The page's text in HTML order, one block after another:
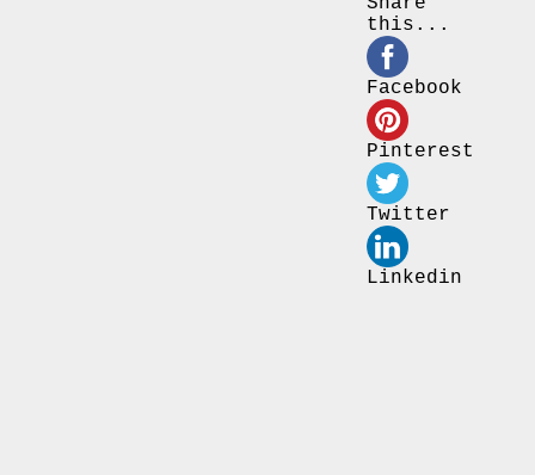
this...
Facebook
Pinterest
Twitter
Linkedin